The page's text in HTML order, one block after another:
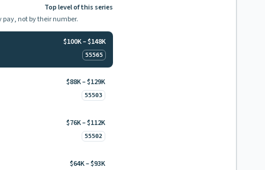
Top level of this series
pay, not by their number.
$100K – $148K
55565
$88K – $129K
55503
$76K – $112K
55502
$64K – $93K